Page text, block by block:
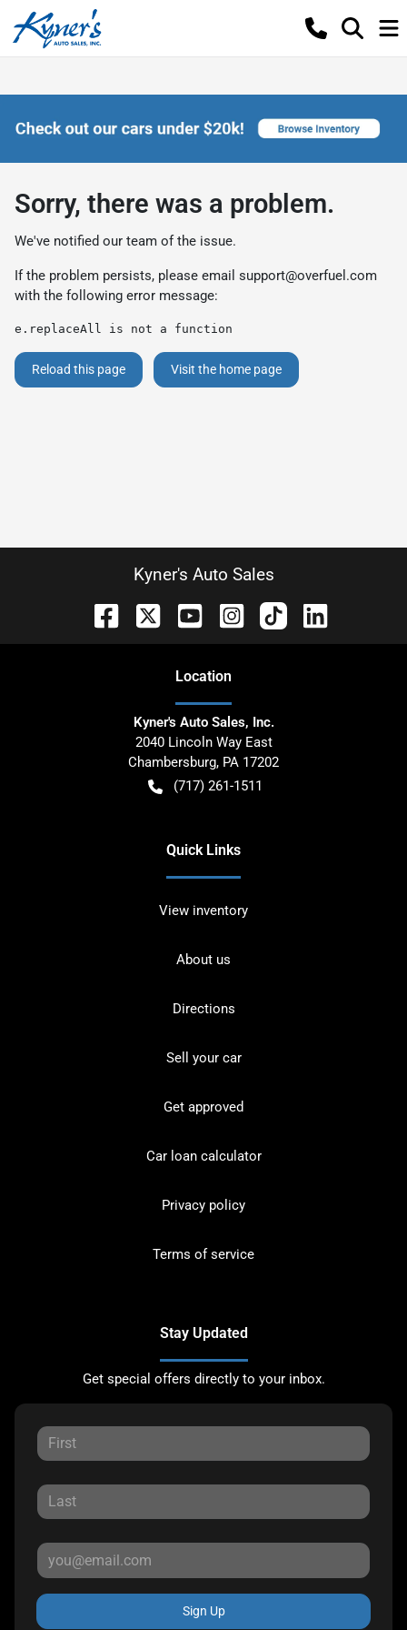
Sorry, there was a problem.
We've notified our team of the issue.
If the problem persists, please email support@overfuel.com
with the following error message:
e.replaceAll is not a function
Reload this page Visit the home page
Kyner's Auto Sales
Location
Kyner's Auto Sales, Inc.
2040 Lincoln Way East
Chambersburg, PA 17202
(717) 261-1511
Quick Links
View inventory
About us
Directions
Sell your car
Get approved
Car loan calculator
Privacy policy
Terms of service
Stay Updated
Get special offers directly to your inbox.
Sign Up